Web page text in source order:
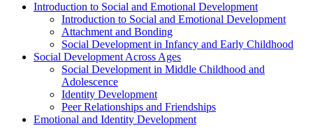
Introduction to Social and Emotional Development
Introduction to Social and Emotional Development
Attachment and Bonding
Social Development in Infancy and Early Childhood
Social Development Across Ages
Social Development in Middle Childhood and
Adolescence
Identity Development
Peer Relationships and Friendships
Emotional and Identity Development